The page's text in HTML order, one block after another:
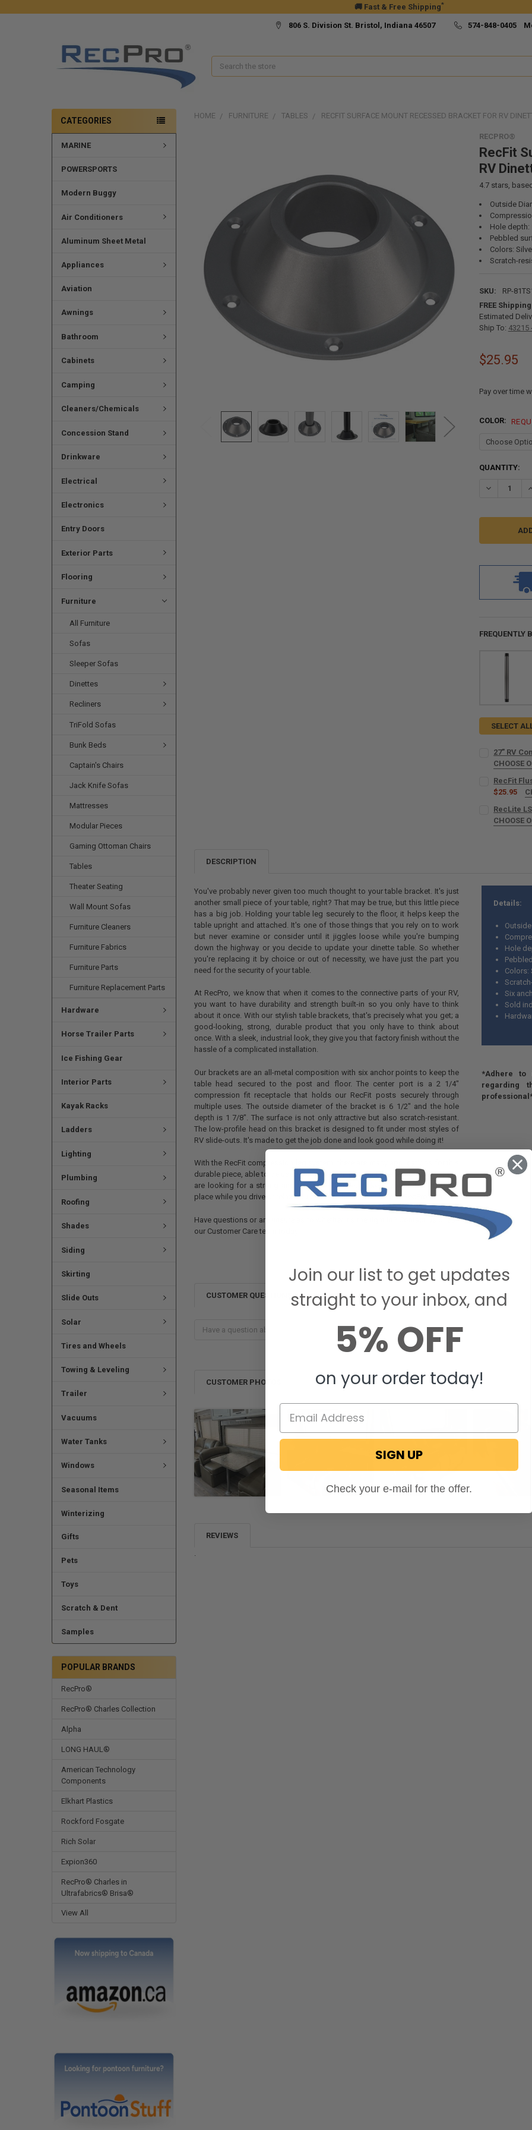
🚚 Fast & Free Shipping*
806 S. Division St. Bristol, Indiana 46507 574-848-0405
Search
CATEGORIES
MARINE
POWERSPORTS
Modern Buggy
Air Conditioners
Aluminum Sheet Metal
Appliances
Aviation
Awnings
Bathroom
Cabinets
Camping
Cleaners/Chemicals
Concession Stand
Drinkware
Electrical
Electronics
Entry Doors
Exterior Parts
Flooring
Furniture
All Furniture
Sofas
Sleeper Sofas
Dinettes
Recliners
TriFold Sofas
Bunk Beds
Captain's Chairs
Jack Knife Sofas
Mattresses
Modular Pieces
Gaming Ottoman Chairs
Tables
Theater Seating
Wall Mount Sofas
Furniture Cleaners
Furniture Fabrics
Furniture Parts
Furniture Replacement Parts
Hardware
Horse Trailer Parts
Ice Fishing Gear
Interior Parts
Kayak Racks
Ladders
Lighting
Plumbing
Roofing
Shades
Siding
Skirting
Slide Outs
Solar
Tires and Wheels
Towing & Leveling
Trailer
Vacuums
Water Tanks
Windows
Seasonal Items
Winterizing
Gifts
Pets
Toys
Scratch & Dent
Samples
POPULAR BRANDS
RecPro®
RecPro® Charles Collection
Alpha
LONG HAUL®
American Technology
Components
Elkhart Plastics
Rockford Fosgate
Rich Solar
Expion360
RecPro® Charles in
Ultrafabrics® Brisa®
View All
HOME FURNITURE TABLES RECFIT SURFACE MOUNT RECESSED BRACKET FOR RV
RECPRO®
RecFit
RV
4.7stars,
Outside
Hole depth:
Pebbled
Colors:
Scratch-
SKU:
RP-
FREE Shipping
Estimated
Ship To: 43215
$25.95
Pay over time
COLOR:
CURRENT
QUANTITY:
DECREASE
FREQUENTLY
SELECT
27" RV
CHOOSE
CURRENT
STOCK:
QUANTITY:
RecFit
$25.95
RecLite
CHOOSE
CURRENT
QUANTITY:
DECREASE
DESCRIPTION
You've probably never given too much thought to your table bracket. It's just
another small piece of your table, right? That may be true, but this little piece
has a big job. Holding your table leg securely to the floor, it helps keep the
table upright and attached. It's one of those things that you rely on to work
but never examine or consider until it jiggles loose while you're bumping
down the highway or you decide to update your dinette table. So whether
you're replacing it by choice or out of necessity, we have just the part you
need for the security of your table.
At RecPro, we know that when it comes to the connective parts of your RV,
you want to have durability and strength built-in so you only have to think
about it once. With our stylish table brackets, that's precisely what you get; a
good-looking, strong, durable product that you only have to think about
once. With a sleek, industrial look, they give you that factory finish without the
hassle of a complicated installation.
Our brackets are an all-metal composition with six anchor points to keep the
table head secured to the post and floor. The center port is a 2 1/4"
compression fit receptacle that holds our RecFit posts securely through
multiple uses. The outside diameter of the bracket is 6 1/2" and the hole
depth is 1 7/8". The surface is not only attractive but also scratch-resistant.
The low-profile head on this bracket is designed to fit under most styles of
RV slide-outs. It's made to get the job done and look good while doing it!
With the RecFit compression leg system, there are many applications for this
durable piece, able to be used for more than just our Dinette tables. But if you
are looking for a strong and attractive bracket to keep your table solidly in
place while you drive or relax, you can find the answer here at RecPro.com.
Have questions or are unsure as to whether it’s the right fit? Contact us or call
our Customer Care team today!
Details:
Hole
Colors:
Six
Sold
*Adhere to
regarding
CUSTOMER QUESTIONS & ANSWERS
CUSTOMER PHOTOS
REVIEWS
Join our list to get updates
straight to your inbox, and
5% OFF
on your order today!
SIGN UP
Check your e-mail for the offer.